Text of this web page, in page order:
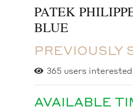
PATEK
BLUE
PREVIOUSLY
365 users
AVAILABLE